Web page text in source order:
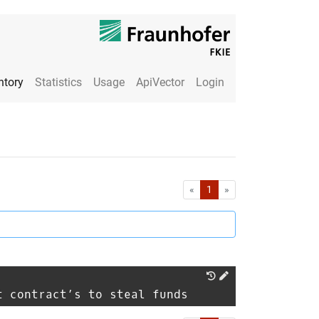
Statistics Usage ApiVector Login
« First1 »
contract’s to steal funds